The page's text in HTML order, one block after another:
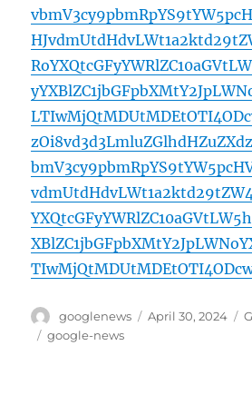
Author
googlenews
Posted
April 30, 2024
Tags
google-news